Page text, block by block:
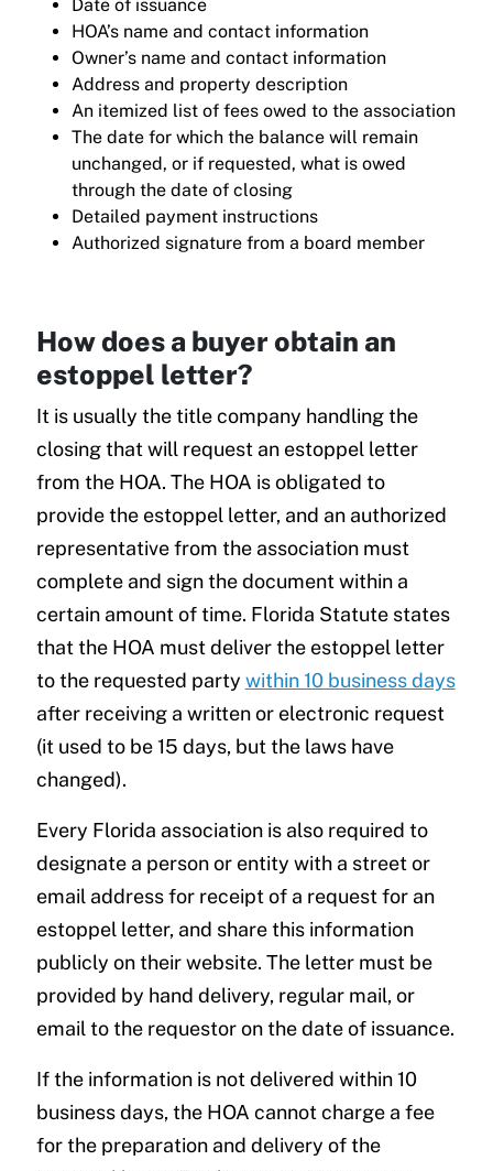
Date of issuance
HOA’s name and contact information
Owner’s name and contact information
Address and property description
An itemized list of fees owed to the association
The date for which the balance will remain
unchanged, or if requested, what is owed
through the date of closing
Detailed payment instructions
Authorized signature from a board member
How does a buyer obtain an
estoppel letter?
It is usually the title company handling the
closing that will request an estoppel letter
from the HOA. The HOA is obligated to
provide the estoppel letter, and an authorized
representative from the association must
complete and sign the document within a
certain amount of time. Florida Statute states
that the HOA must deliver the estoppel letter
to the requested party within 10 business days
after receiving a written or electronic request
(it used to be 15 days, but the laws have
changed).
Every Florida association is also required to
designate a person or entity with a street or
email address for receipt of a request for an
estoppel letter, and share this information
publicly on their website. The letter must be
provided by hand delivery, regular mail, or
email to the requestor on the date of issuance.
If the information is not delivered within 10
business days, the HOA cannot charge a fee
for the preparation and delivery of the